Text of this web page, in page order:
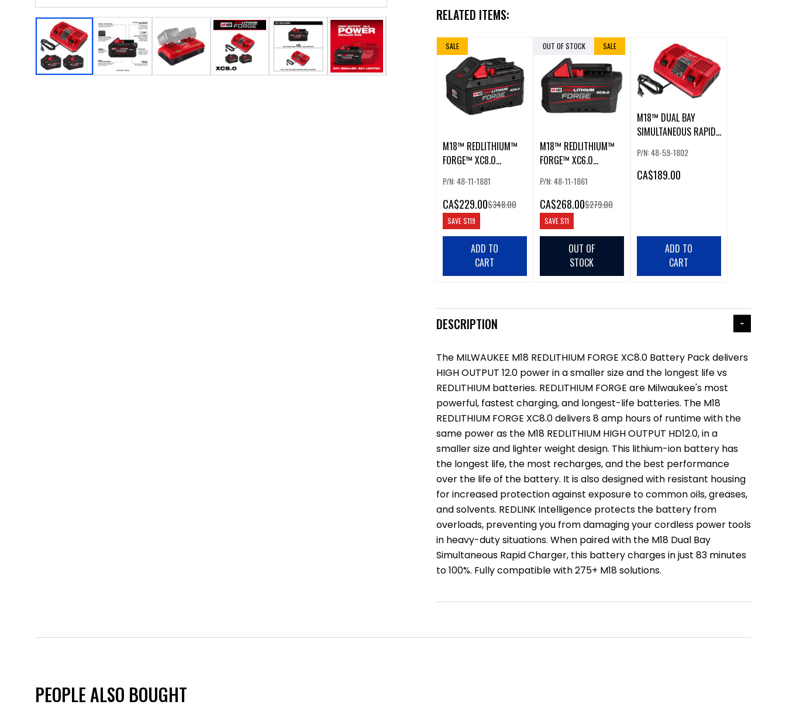
RELATED ITEMS:
SALE
M18™ REDLITHIUM™
FORGE™ XC8.0
P/N: 48-11-1881
CA$229.00$348.00
SAVE $119
ADD TO
CART
OUT OF STOCK SALE
M18™ REDLITHIUM™
FORGE™ XC6.0
P/N: 48-11-1861
CA$268.00$279.00
SAVE$11
OUT OF
STOCK
M18™ DUAL BAY
SIMULTANEOUS RAPID
P/N: 48-59-1802
CA$189.00
ADD TO
CART
DESCRIPTION
The MILWAUKEE M18 REDLITHIUM FORGE XC8.0 Battery Pack delivers
HIGH OUTPUT 12.0 power in a smaller size and the longest life vs
REDLITHIUM batteries. REDLITHIUM FORGE are Milwaukee's most
powerful, fastest charging, and longest-life batteries. The M18
REDLITHIUM FORGE XC8.0 delivers 8 amp hours of runtime with the
same power as the M18 REDLITHIUM HIGH OUTPUT HD12.0, in a
smaller size and lighter weight design. This lithium-ion battery has
the longest life, the most recharges, and the best performance
over the life of the battery. It is also designed with resistant housing
for increased protection against exposure to common oils, greases,
and solvents. REDLINK Intelligence protects the battery from
overloads, preventing you from damaging your cordless power tools
in heavy-duty situations. When paired with the M18 Dual Bay
Simultaneous Rapid Charger, this battery charges in just 83 minutes
to 100%. Fully compatible with 275+ M18 solutions.
PEOPLE ALSO BOUGHT